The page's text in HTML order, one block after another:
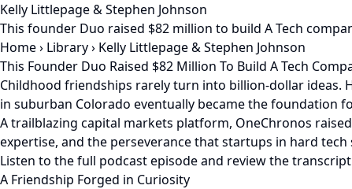
Kelly Littlepage & Stephen Johnson
This founder Duo raised $82 million to build A Tech
Home› Library› Kelly Littlepage & Stephen Johnson
This Founder Duo Raised $82 Million To Build A Tech
Childhood friendships rarely turn into billion-dollar ideas.
in suburban Colorado eventually became the foundation
A trailblazing capital markets platform, OneChronos
expertise, and the perseverance that startups in hard tech
Listen to the full podcast episode and review the
A Friendship Forged in Curiosity